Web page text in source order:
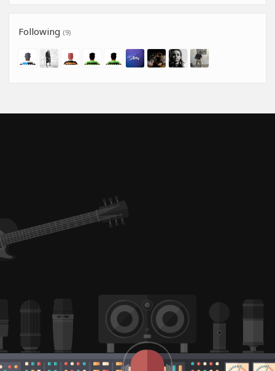
Following (9)